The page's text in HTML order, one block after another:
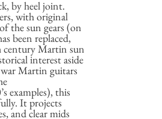
by heel joint.
with original
the sun gears (on
been replaced,
Martin sun
interest aside
Martin guitars
examples), this
It projects
and clear mids